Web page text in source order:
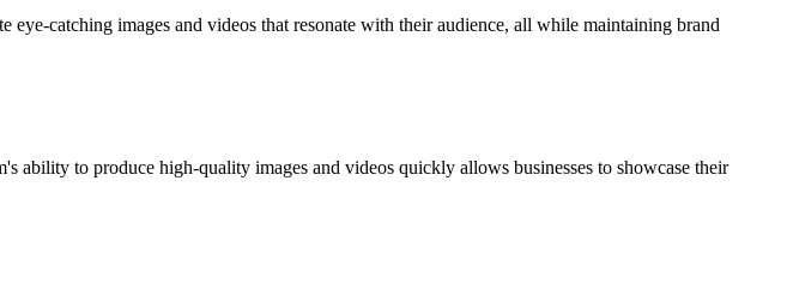
catching images and videos that resonate with their audience, all while maintaining brand
ability to produce high-quality images and videos quickly allows businesses to showcase their